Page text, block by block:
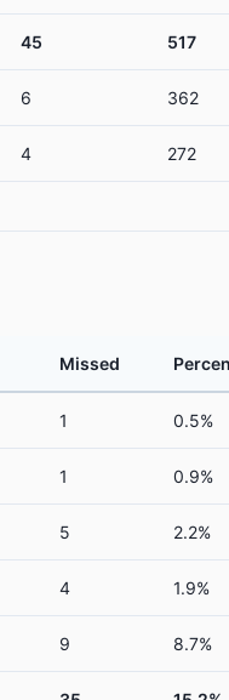
45 517
6 362
4 272
Missed
1 0.5%
1 0.9%
5 2.2%
4 1.9%
9 8.7%